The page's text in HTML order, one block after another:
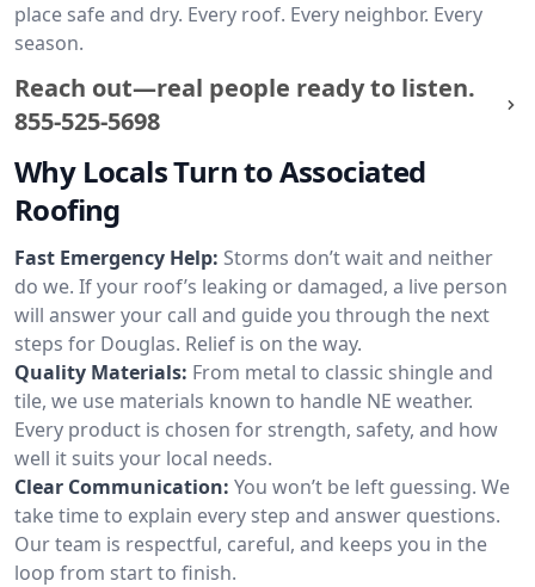
place safe and dry. Every roof. Every neighbor. Every
season.
Reach out—real people ready to listen.
855-525-5698
Why Locals Turn to Associated
Roofing
Fast Emergency Help: Storms don’t wait and neither
do we. If your roof’s leaking or damaged, a live person
will answer your call and guide you through the next
steps for Douglas. Relief is on the way.
Quality Materials: From metal to classic shingle and
tile, we use materials known to handle NE weather.
Every product is chosen for strength, safety, and how
well it suits your local needs.
Clear Communication: You won’t be left guessing. We
take time to explain every step and answer questions.
Our team is respectful, careful, and keeps you in the
loop from start to finish.